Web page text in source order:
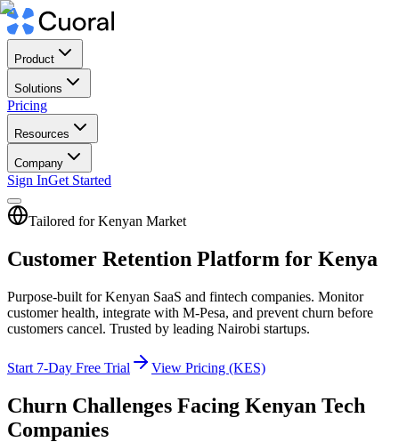
Product
Solutions
Pricing
Resources
Company
Sign InGet Started
Tailored for Kenyan Market
Customer Retention Platform for Kenya
Purpose-built for Kenyan SaaS and fintech companies. Monitor
customer health, integrate with M-Pesa, and prevent churn before
customers cancel. Trusted by leading Nairobi startups.
Start 7-Day Free Trial View Pricing (KES)
Churn Challenges Facing Kenyan Tech
Companies